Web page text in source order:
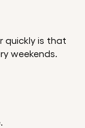
quickly is that
weekends.